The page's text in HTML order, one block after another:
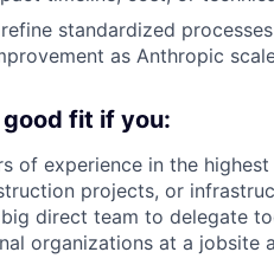
standardized
as Anthropic
good fit if you:
of experience in the
projects, or
big direct team to delegate
organizations at a jobsite